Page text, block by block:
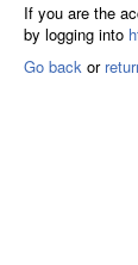
If you are the
by logging into
Go back or